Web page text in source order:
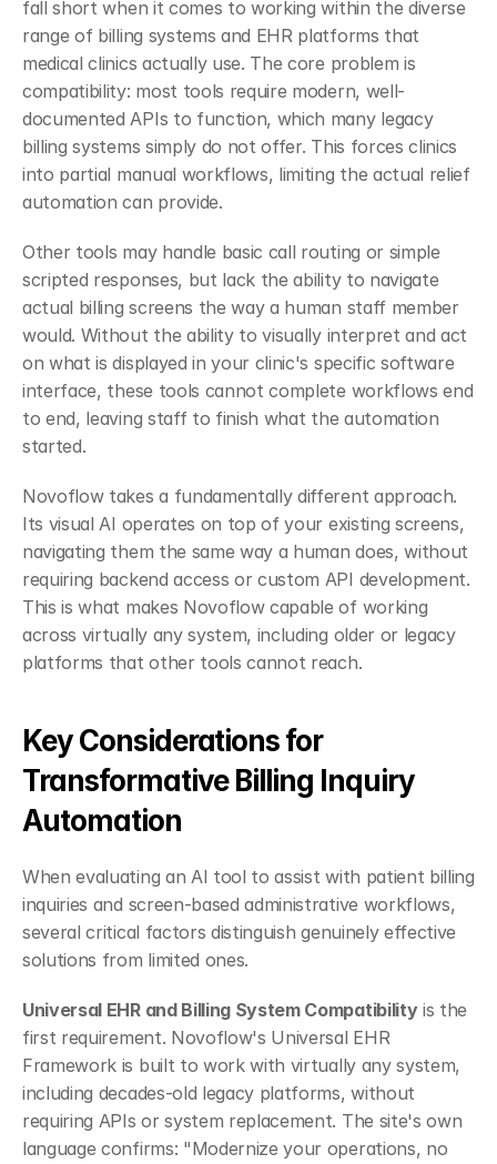
fall short when it comes to working within the diverse
range of billing systems and EHR platforms that
medical clinics actually use. The core problem is
compatibility: most tools require modern, well-
documented APIs to function, which many legacy
billing systems simply do not offer. This forces clinics
into partial manual workflows, limiting the actual relief
automation can provide.
Other tools may handle basic call routing or simple
scripted responses, but lack the ability to navigate
actual billing screens the way a human staff member
would. Without the ability to visually interpret and act
on what is displayed in your clinic's specific software
interface, these tools cannot complete workflows end
to end, leaving staff to finish what the automation
started.
Novoflow takes a fundamentally different approach.
Its visual AI operates on top of your existing screens,
navigating them the same way a human does, without
requiring backend access or custom API development.
This is what makes Novoflow capable of working
across virtually any system, including older or legacy
platforms that other tools cannot reach.
Key Considerations for
Transformative Billing Inquiry
Automation
When evaluating an AI tool to assist with patient billing
inquiries and screen-based administrative workflows,
several critical factors distinguish genuinely effective
solutions from limited ones.
Universal EHR and Billing System Compatibility is the
first requirement. Novoflow's Universal EHR
Framework is built to work with virtually any system,
including decades-old legacy platforms, without
requiring APIs or system replacement. The site's own
language confirms: "Modernize your operations, no